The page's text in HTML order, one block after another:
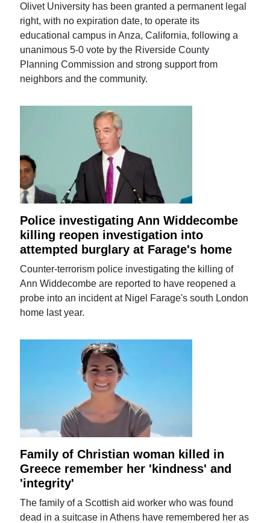
Olivet University has been granted a permanent legal
right, with no expiration date, to operate its
educational campus in Anza, California, following a
unanimous 5-0 vote by the Riverside County
Planning Commission and strong support from
neighbors and the community.
Police investigating Ann Widdecombe
killing reopen investigation into
attempted burglary at Farage's home
Counter-terrorism police investigating the killing of
Ann Widdecombe are reported to have reopened a
probe into an incident at Nigel Farage's south London
home last year.
Family of Christian woman killed in
Greece remember her 'kindness' and
'integrity'
The family of a Scottish aid worker who was found
dead in a suitcase in Athens have remembered her as